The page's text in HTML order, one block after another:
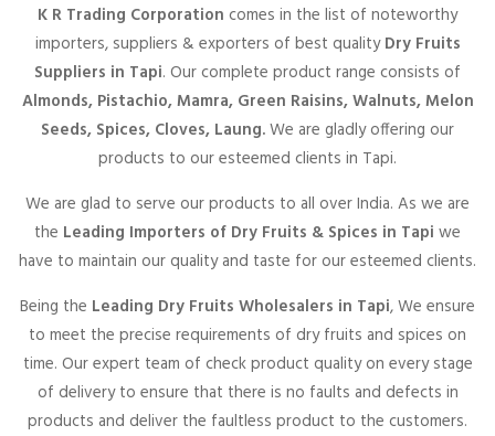
K R Trading Corporation comes in the list of noteworthy
importers, suppliers & exporters of best qualityDry Fruits
Suppliers in Tapi. Our complete product range consists of
Almonds, Pistachio, Mamra, Green Raisins, Walnuts, Melon
Seeds, Spices, Cloves, Laung.We are gladly offering our
products to our esteemed clients in Tapi.
We are glad to serve our products to all over India. As we are
the Leading Importers of Dry Fruits & Spices in Tapi we
have to maintain our quality and taste for our esteemed clients.
Being the Leading Dry Fruits Wholesalers in Tapi, We ensure
to meet the precise requirements of dry fruits and spices on
time. Our expert team of check product quality on every stage
of delivery to ensure that there is no faults and defects in
products and deliver the faultless product to the customers.